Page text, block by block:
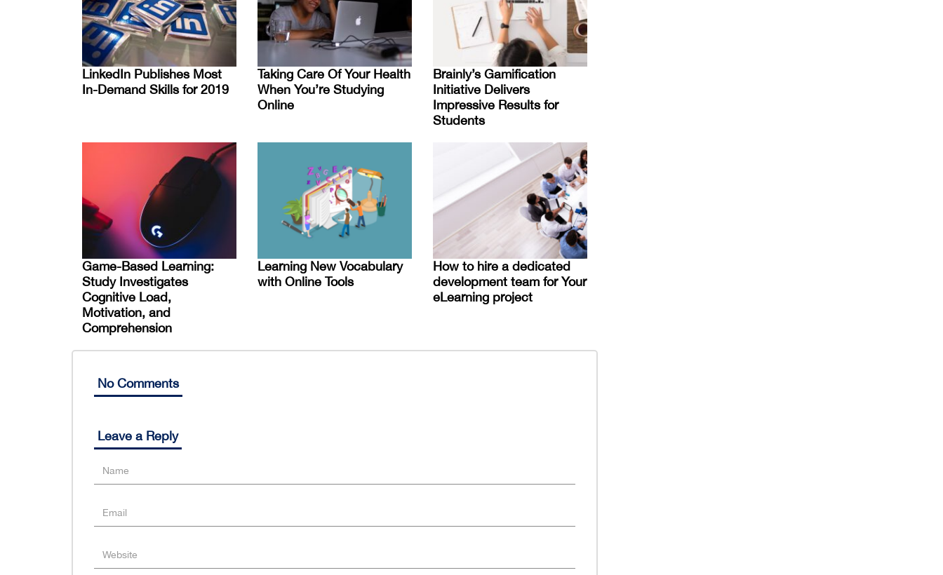
LinkedIn Publishes Most
In-Demand Skills for 2019
Taking Care Of Your Health
When You’re Studying
Online
Brainly’s Gamification
Initiative Delivers
Impressive Results for
Students
Game-Based Learning:
Study Investigates
Cognitive Load,
Motivation, and
Comprehension
Learning New Vocabulary
with Online Tools
How to hire a dedicated
development team for Your
eLearning project
No Comments
Leave a Reply